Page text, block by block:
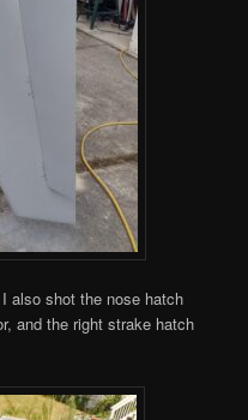
also shot the nose hatch
and the right strake hatch